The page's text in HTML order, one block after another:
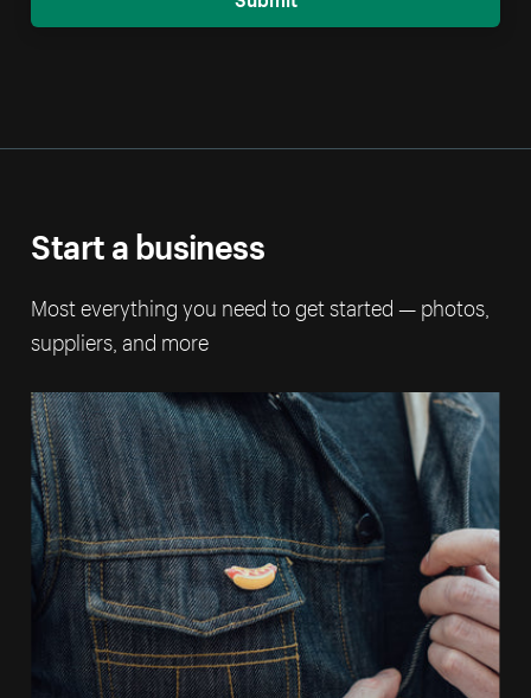
Start a business
Most everything you need to get started — photos,
suppliers, and more